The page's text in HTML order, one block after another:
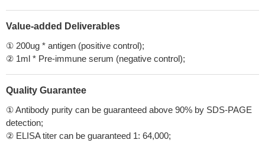
Value-added Deliverables
① 200ug * antigen (positive control);
② 1ml * Pre-immune serum (negative control);
Quality Guarantee
① Antibody purity can be guaranteed above 90% by SDS-PAGE
detection;
② ELISA titer can be guaranteed 1: 64,000;